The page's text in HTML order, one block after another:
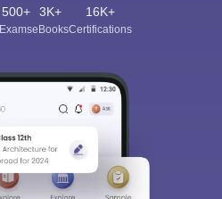
500+
Exams
3K+
eBooks
16K+
Certifications